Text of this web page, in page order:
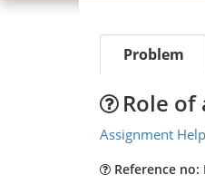
Problem
Role
Assignment Help
Reference no: